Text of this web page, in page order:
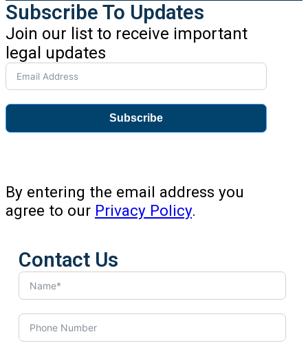
Subscribe To Updates
Join our list to receive important
legal updates
Subscribe
By entering the email address you
agree to our Privacy Policy.
Contact Us